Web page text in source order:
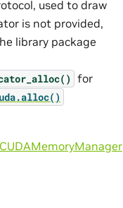
used to draw
is not provided,
library package
for